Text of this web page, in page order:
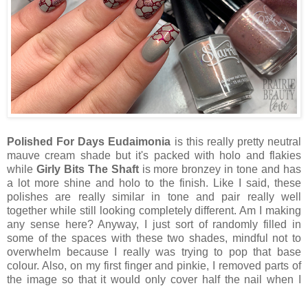
Polished For Days Eudaimonia is this really pretty neutral
mauve cream shade but it's packed with holo and flakies
while Girly Bits The Shaftis more bronzey in tone and has
a lot more shine and holo to the finish. Like I said, these
polishes are really similar in tone and pair really well
together while still looking completely different. Am I making
any sense here? Anyway, I just sort of randomly filled in
some of the spaces with these two shades, mindful not to
overwhelm because I really was trying to pop that base
colour. Also, on my first finger and pinkie, I removed parts of
the image so that it would only cover half the nail when I